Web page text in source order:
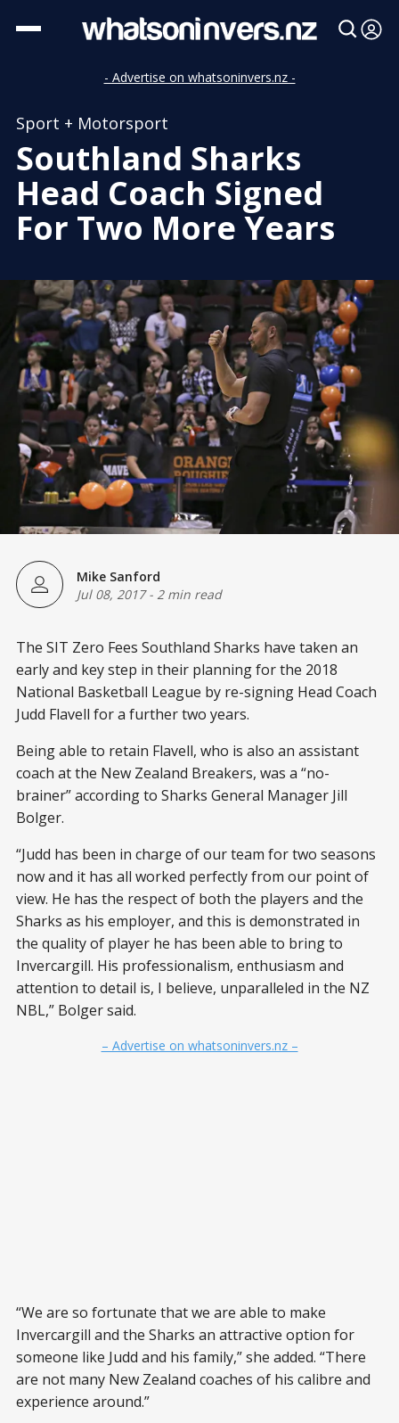
- Advertise on whatsoninvers.nz -
Sport + Motorsport
Southland Sharks
Head Coach Signed
For Two More Years
Mike Sanford
Jul 08, 2017- 2 min read
The SIT Zero Fees Southland Sharks have taken an
early and key step in their planning for the 2018
National Basketball League by re-signing Head Coach
Judd Flavell for a further two years.
Being able to retain Flavell, who is also an assistant
coach at the New Zealand Breakers, was a “no-
brainer” according to Sharks General Manager Jill
Bolger.
“Judd has been in charge of our team for two seasons
now and it has all worked perfectly from our point of
view. He has the respect of both the players and the
Sharks as his employer, and this is demonstrated in
the quality of player he has been able to bring to
Invercargill. His professionalism, enthusiasm and
attention to detail is, I believe, unparalleled in the NZ
NBL,” Bolger said.
– Advertise on whatsoninvers.nz –
“We are so fortunate that we are able to make
Invercargill and the Sharks an attractive option for
someone like Judd and his family,” she added. “There
are not many New Zealand coaches of his calibre and
experience around.”